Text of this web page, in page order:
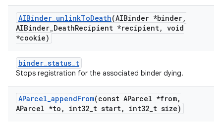
AIBinder_unlinkToDeath(AIBinder *binder,
AIBinder_DeathRecipient *recipient, void
*cookie)
binder_status_t
Stops registration for the associated binder dying.
AParcel_appendFrom(const AParcel *from,
AParcel *to , int32_t start, int32_t size)